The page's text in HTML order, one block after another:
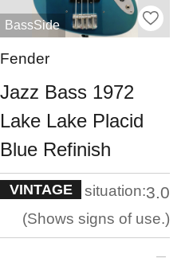
BassSide
Fender
Jazz Bass 1972
Lake Lake Placid
Blue Refinish
VINTAGE situation:3.0
Shows signs of use.